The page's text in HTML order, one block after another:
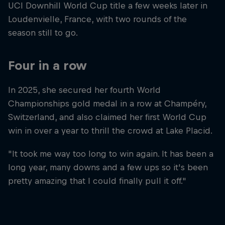
UCI Downhill World Cup title a few weeks later in
Loudenvielle, France, with two rounds of the
season still to go.
Four in a row
In 2025, she secured her fourth World
Championships gold medal in a row at Champéry,
Switzerland, and also claimed her first World Cup
win in over a year to thrill the crowd at Lake Placid.
"It took me way too long to win again. It has been a
long year, many downs and a few ups so it's been
pretty amazing that I could finally pull it off."